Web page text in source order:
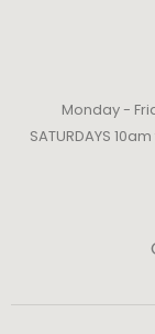
Monday -
SATURDAYS